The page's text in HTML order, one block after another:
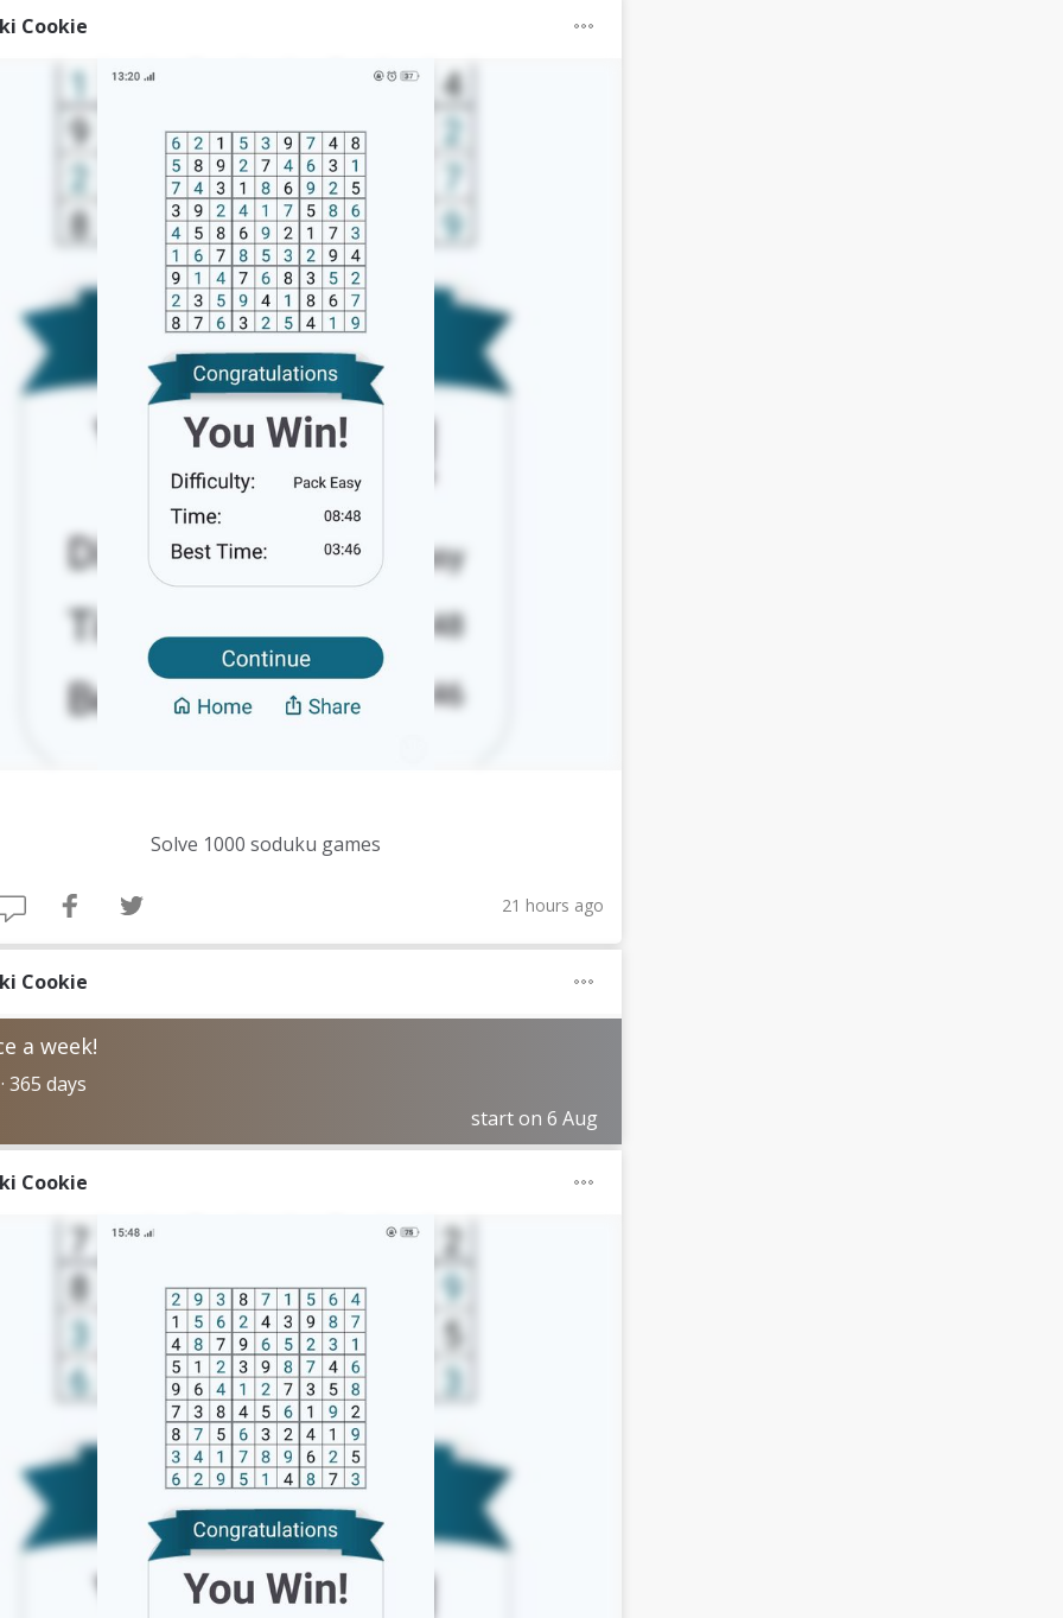
Cookie
Solve 1000 soduku games
21 hours ago
Cookie
a week!
365 days
start on 6 Aug
Cookie